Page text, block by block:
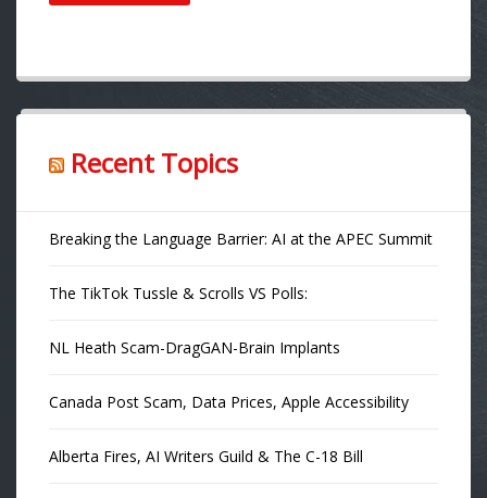
Recent Topics
Breaking the Language Barrier: AI at the APEC Summit
The TikTok Tussle & Scrolls VS Polls:
NL Heath Scam-DragGAN-Brain Implants
Canada Post Scam, Data Prices, Apple Accessibility
Alberta Fires, AI Writers Guild & The C-18 Bill